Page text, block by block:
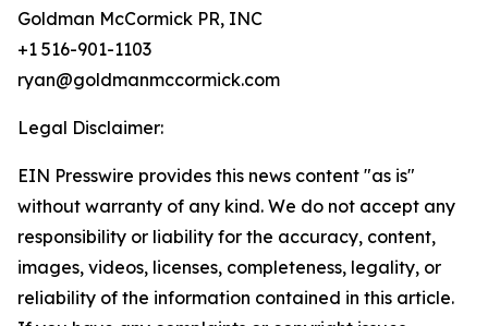
Goldman McCormick PR, INC
+1 516-901-1103
ryan@goldmanmccormick.com
Legal Disclaimer:
EIN Presswire provides this news content "as is"
without warranty of any kind. We do not accept any
responsibility or liability for the accuracy, content,
images, videos, licenses, completeness, legality, or
reliability of the information contained in this article.